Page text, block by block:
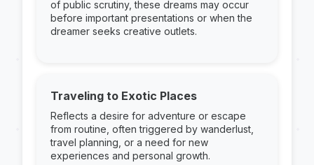
of public scrutiny, these dreams may occur
before important presentations or when the
dreamer seeks creative outlets.
Traveling to Exotic Places
Reflects a desire for adventure or escape
from routine, often triggered by wanderlust,
travel planning, or a need for new
experiences and personal growth.